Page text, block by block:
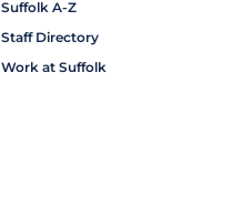
Suffolk A-Z
Staff Directory
Work at Suffolk